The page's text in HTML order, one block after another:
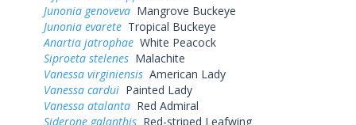
Junonia genoveva Mangrove Buckeye
Junonia evarete Tropical Buckeye
Anartia jatrophae White Peacock
Siproeta stelenes Malachite
Vanessa virginiensis American Lady
Vanessa cardui Painted Lady
Vanessa atalanta Red Admiral
Siderone galanthis Red-striped Leafwing